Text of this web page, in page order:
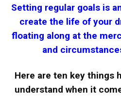
Setting regular goals is
create the life of your
floating along at the
and
Here are ten key things
understand when it